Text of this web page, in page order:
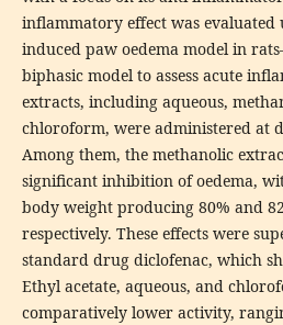
inflammatory effect was evaluated
induced paw oedema model in
biphasic model to assess acute
extracts, including aqueous,
chloroform, were administered at
Among them, the methanolic
significant inhibition of oedema,
body weight producing 80% and
respectively. These effects were
standard drug diclofenac, which
Ethyl acetate, aqueous, and
comparatively lower activity,